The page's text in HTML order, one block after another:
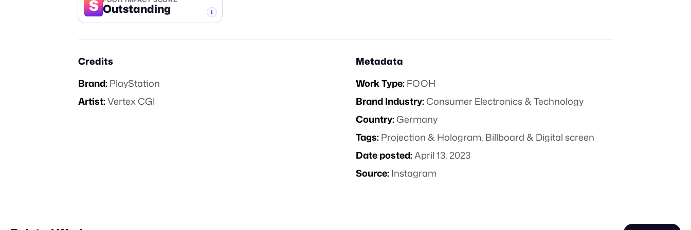
S Outstanding
Credits
Brand:PlayStation
Artist:Vertex CGI
Metadata
Work Type:FOOH
Brand Industry:Consumer Electronics & Technology
Country:Germany
Tags:Projection & Hologram, Billboard & Digital screen
Date posted:April 13, 2023
Source:Instagram